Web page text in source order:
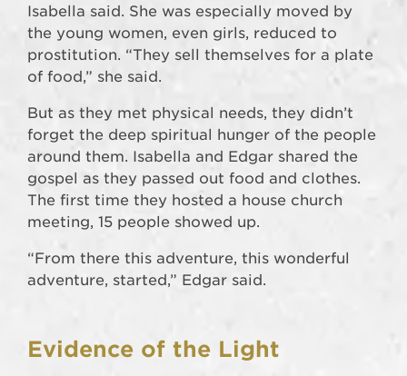
Isabella said. She was especially moved by
the young women, even girls, reduced to
prostitution. “They sell themselves for a plate
of food,” she said.
But as they met physical needs, they didn’t
forget the deep spiritual hunger of the people
around them. Isabella and Edgar shared the
gospel as they passed out food and clothes.
The first time they hosted a house church
meeting, 15 people showed up.
“From there this adventure, this wonderful
adventure, started,” Edgar said.
Evidence of the Light